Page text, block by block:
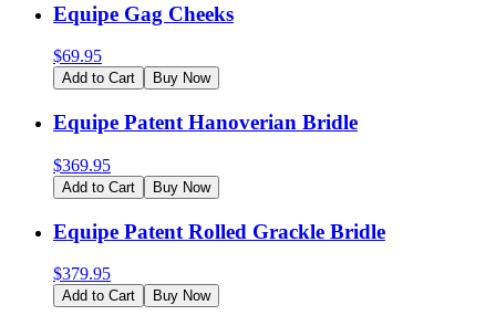
Equipe Gag Cheeks
$69.95
Add to Cart Buy Now
Equipe Patent Hanoverian Bridle
$369.95
Add to Cart Buy Now
Equipe Patent Rolled Grackle Bridle
$379.95
Add to Cart Buy Now